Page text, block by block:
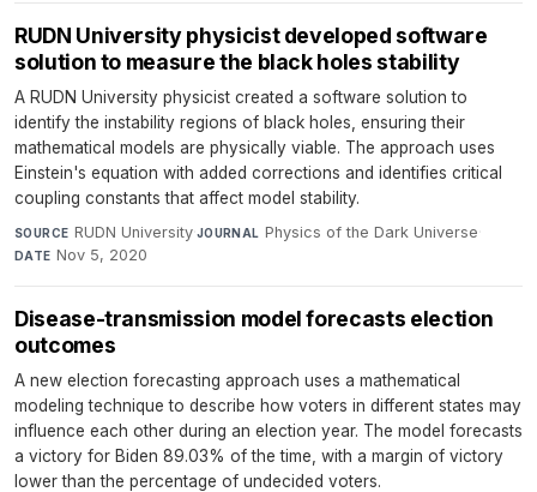
RUDN University physicist developed software
solution to measure the black holes stability
A RUDN University physicist created a software solution to
identify the instability regions of black holes, ensuring their
mathematical models are physically viable. The approach uses
Einstein's equation with added corrections and identifies critical
coupling constants that affect model stability.
SOURCE RUDN University·JOURNAL Physics of the Dark Universe·
DATE Nov 5, 2020
Disease-transmission model forecasts election
outcomes
A new election forecasting approach uses a mathematical
modeling technique to describe how voters in different states may
influence each other during an election year. The model forecasts
a victory for Biden 89.03% of the time, with a margin of victory
lower than the percentage of undecided voters.